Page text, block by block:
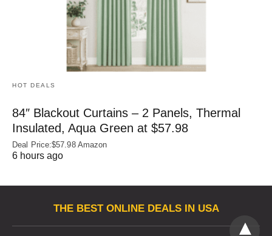
HOT DEALS
84″ Blackout Curtains – 2 Panels, Thermal
Insulated, Aqua Green at $57.98
Deal Price:$57.98 Amazon
6 hours ago
THE BEST ONLINE DEALS IN USA